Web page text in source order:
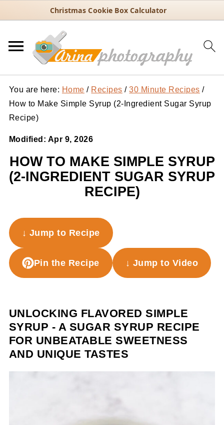
Christmas Cookie Box Calculator
You are here: Home / Recipes / 30 Minute Recipes /
How to Make Simple Syrup (2-Ingredient Sugar Syrup
Recipe)
Modified: Apr 9, 2026
HOW TO MAKE SIMPLE SYRUP
(2-INGREDIENT SUGAR SYRUP
RECIPE)
↓ Jump to Recipe
Pin the Recipe ↓ Jump to Video
UNLOCKING FLAVORED SIMPLE
SYRUP - A SUGAR SYRUP RECIPE
FOR UNBEATABLE SWEETNESS
AND UNIQUE TASTES